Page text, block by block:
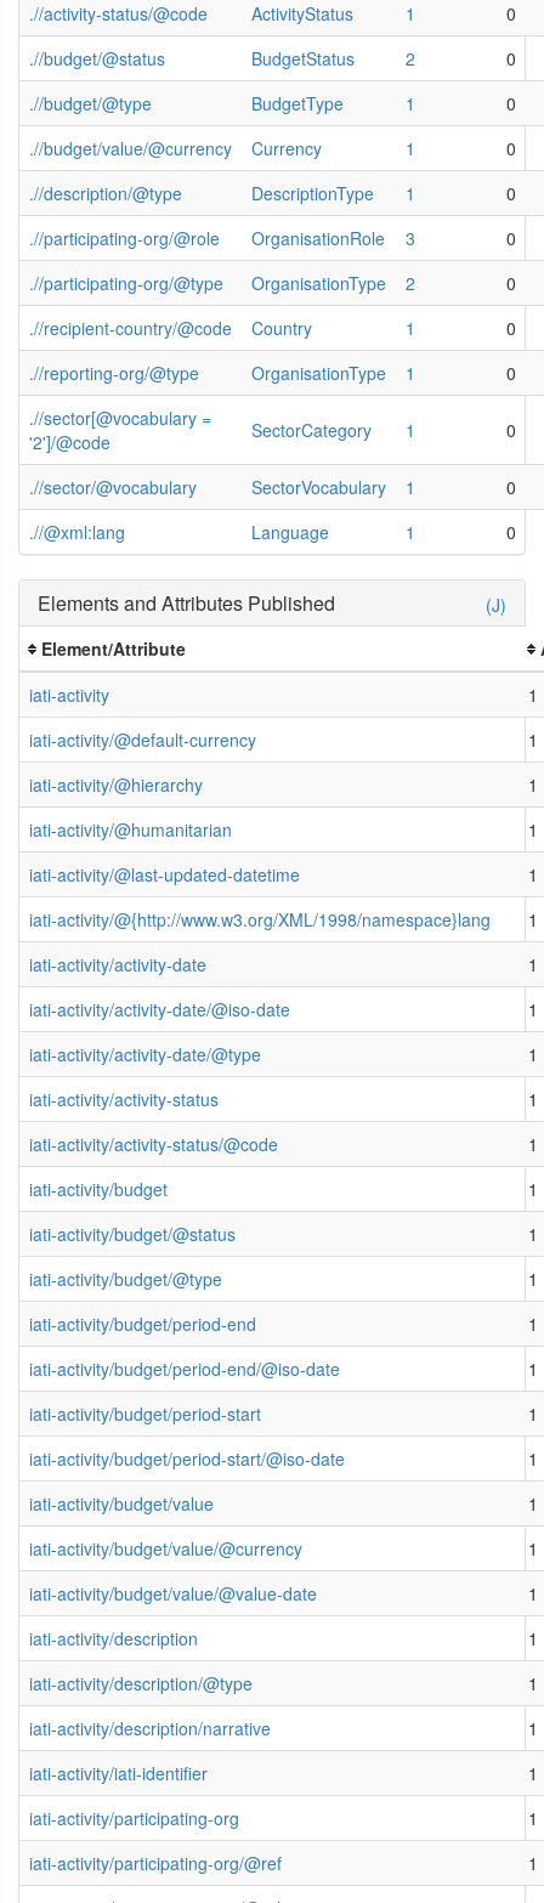
.//activity-status/@code
ActivityStatus 1
0
.//budget/@status
BudgetStatus 2
0
.//budget/@type
BudgetType 1
0
.//budget/value/@currency
Currency 1
0
.//description/@type
DescriptionType 1
0
.//participating-org/@role
OrganisationRole 3
0
.//participating-org/@type
OrganisationType 2
0
.//recipient-country/@code
Country 1
0
.//reporting-org/@type
OrganisationType 1
0
.//sector[@vocabulary =
'2']/@code
SectorCategory 1 0
.//sector/@vocabulary SectorVocabulary 1
0
.//@xml:lang
Language 1 0
(J)
Elements and Attributes Published
Element/Attribute
iati-activity
1
iati-activity/@default-currency
1
iati-activity/@hierarchy
1
iati-activity/@humanitarian
1
iati-activity/@last-updated-datetime
1
iati-activity/@{http://www.w3.org/XML/1998/namespace}lang
1
iati-activity/activity-date
1
iati-activity/activity-date/@iso-date
1
iati-activity/activity-date/@type
1
iati-activity/activity-status
1
iati-activity/activity-status/@code
1
iati-activity/budget
1
iati-activity/budget/@status
1
iati-activity/budget/@type
1
iati-activity/budget/period-end
1
iati-activity/budget/period-end/@iso-date
1
iati-activity/budget/period-start
1
iati-activity/budget/period-start/@iso-date
1
iati-activity/budget/value
1
iati-activity/budget/value/@currency
1
iati-activity/budget/value/@value-date
1
iati-activity/description
1
iati-activity/description/@type
1
iati-activity/description/narrative
1
iati-activity/iati-identifier
1
iati-activity/participating-org
1
iati-activity/participating-org/@ref
1